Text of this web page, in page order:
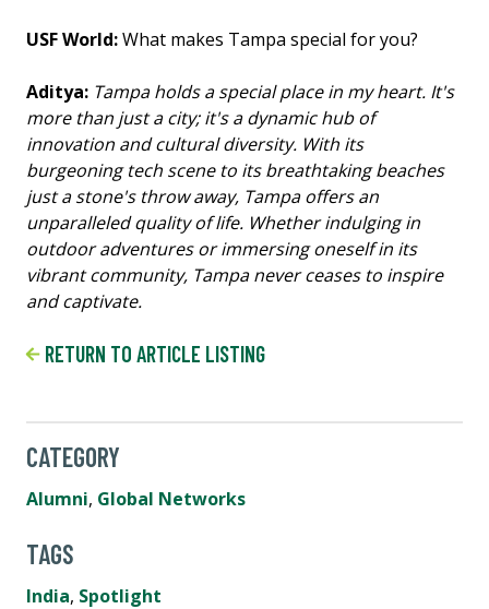
USF World:What makes Tampa special for you?
Aditya: Tampa holds a special place in my heart. It's
more than just a city; it's a dynamic hub of
innovation and cultural diversity. With its
burgeoning tech scene to its breathtaking beaches
just a stone's throw away, Tampa offers an
unparalleled quality of life. Whether indulging in
outdoor adventures or immersing oneself in its
vibrant community, Tampa never ceases to inspire
and captivate.
RETURN TO ARTICLE LISTING
CATEGORY
Alumni, Global Networks
TAGS
India, Spotlight